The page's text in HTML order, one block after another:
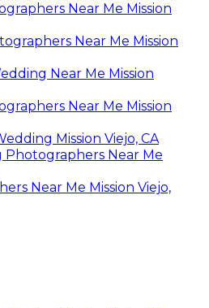
Near Me Mission
Near Me Mission
Near Me Mission
Near Me Mission
Mission Viejo, CA
Near Me
Near Me Mission Viejo,